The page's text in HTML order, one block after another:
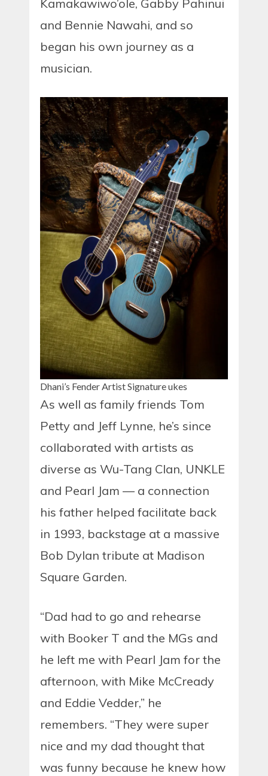
Kamakawiwo’ole, Gabby Pahinui
and Bennie Nawahi, and so
began his own journey as a
musician.
Dhani’s Fender Artist Signature ukes
As well as family friends Tom
Petty and Jeff Lynne, he’s since
collaborated with artists as
diverse as Wu-Tang Clan, UNKLE
and Pearl Jam — a connection
his father helped facilitate back
in 1993, backstage at a massive
Bob Dylan tribute at Madison
Square Garden.
“Dad had to go and rehearse
with Booker T and the MGs and
he left me with Pearl Jam for the
afternoon, with Mike McCready
and Eddie Vedder,” he
remembers. “They were super
nice and my dad thought that
was funny because he knew how